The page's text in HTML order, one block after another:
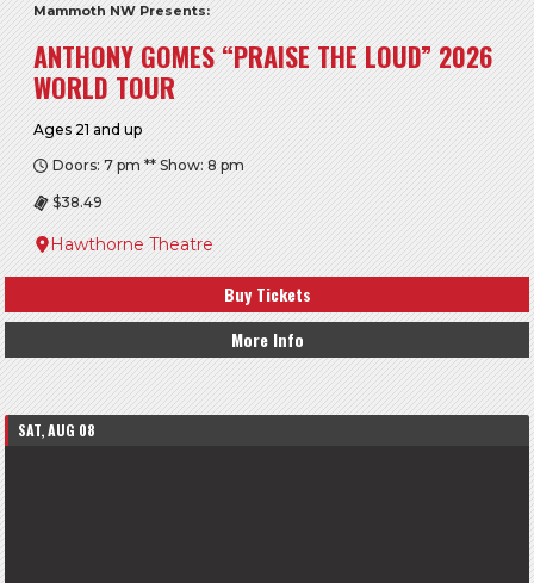
Mammoth NW Presents:
ANTHONY GOMES “PRAISE THE LOUD” 2026
WORLD TOUR
Ages 21 and up
Doors: 7 pm ** Show: 8 pm
$38.49
Hawthorne Theatre
Buy Tickets
More Info
SAT, AUG 08